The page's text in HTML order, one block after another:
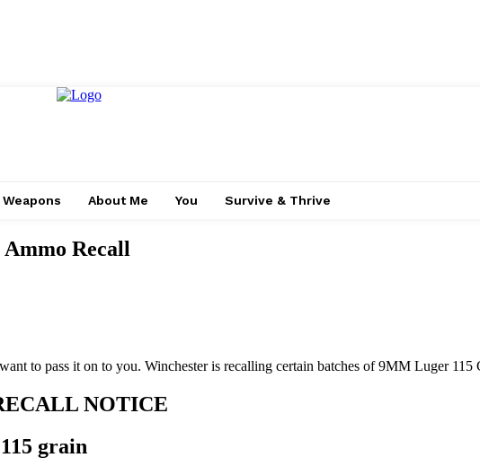
Weapons About Me You Survive & Thrive
Recall
to pass it on to you. Winchester is recalling certain batches of 9MM Luger
NOTICE
grain